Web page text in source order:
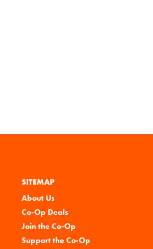
SITEMAP
About Us
Co-Op Deals
Join the Co-Op
Support the Co-Op